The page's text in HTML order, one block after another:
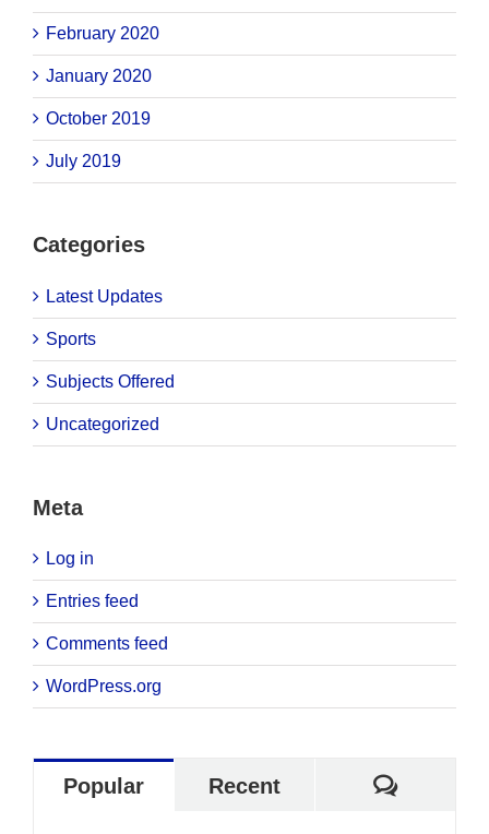
February 2020
January 2020
October 2019
July 2019
Categories
Latest Updates
Sports
Subjects Offered
Uncategorized
Meta
Log in
Entries feed
Comments feed
WordPress.org
Popular Recent